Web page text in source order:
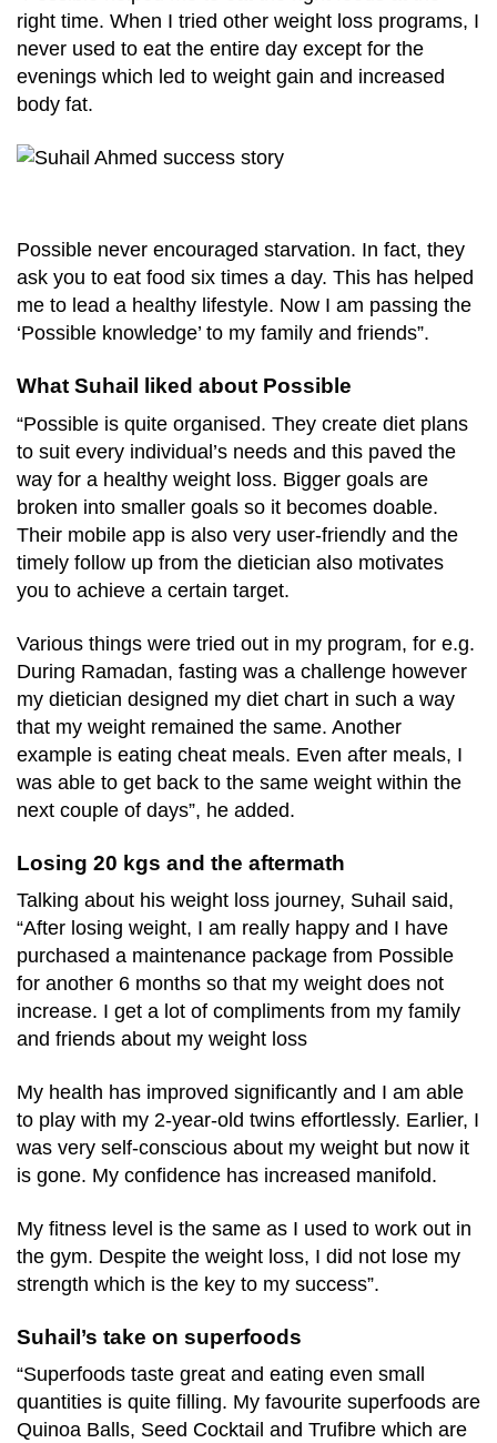
right time. When I tried other weight loss programs, I
never used to eat the entire day except for the
evenings which led to weight gain and increased
body fat.
Possible never encouraged starvation. In fact, they
ask you to eat food six times a day. This has helped
me to lead a healthy lifestyle. Now I am passing the
‘Possible knowledge’ to my family and friends”.
What Suhail liked about Possible
“Possible is quite organised. They create diet plans
to suit every individual’s needs and this paved the
way for a healthy weight loss. Bigger goals are
broken into smaller goals so it becomes doable.
Their mobile app is also very user-friendly and the
timely follow up from the dietician also motivates
you to achieve a certain target.
Various things were tried out in my program, for e.g.
During Ramadan, fasting was a challenge however
my dietician designed my diet chart in such a way
that my weight remained the same. Another
example is eating cheat meals. Even after meals, I
was able to get back to the same weight within the
next couple of days”, he added.
Losing 20 kgs and the aftermath
Talking about his weight loss journey, Suhail said,
“After losing weight, I am really happy and I have
purchased a maintenance package from Possible
for another 6 months so that my weight does not
increase. I get a lot of compliments from my family
and friends about my weight loss
My health has improved significantly and I am able
to play with my 2-year-old twins effortlessly. Earlier, I
was very self-conscious about my weight but now it
is gone. My confidence has increased manifold.
My fitness level is the same as I used to work out in
the gym. Despite the weight loss, I did not lose my
strength which is the key to my success”.
Suhail’s take on superfoods
“Superfoods taste great and eating even small
quantities is quite filling. My favourite superfoods are
Quinoa Balls, Seed Cocktail and Trufibre which are